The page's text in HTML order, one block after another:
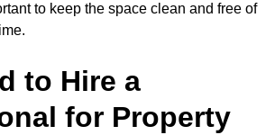
to keep the space clean and free of
to Hire a
for Property